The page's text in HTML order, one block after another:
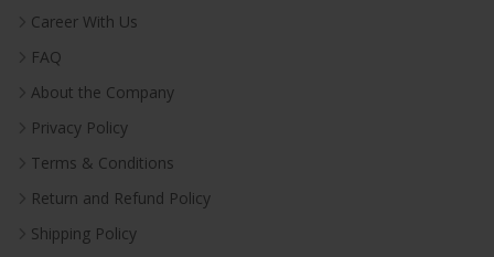
Career With Us
FAQ
About the Company
Privacy Policy
Terms & Conditions
Return and Refund Policy
Shipping Policy